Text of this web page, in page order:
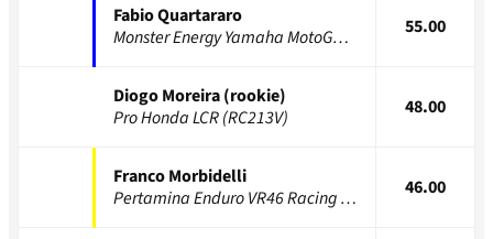
Fabio Quartararo
Monster Energy Yamaha MotoGP (YZR-M1)
55.00
Diogo Moreira (rookie)
Pro Honda LCR (RC213V)
48.00
Franco Morbidelli
Pertamina Enduro VR46 Racing (GP25)
46.00